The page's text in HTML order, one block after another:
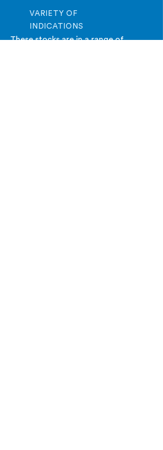
VARIETY OF
INDICATIONS
These stocks are in a range of